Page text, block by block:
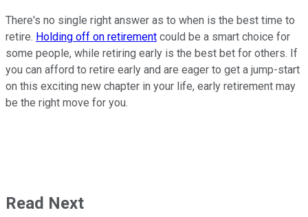
There's no single right answer as to when is the best time to
retire. Holding off on retirement could be a smart choice for
some people, while retiring early is the best bet for others. If
you can afford to retire early and are eager to get a jump-start
on this exciting new chapter in your life, early retirement may
be the right move for you.
Read Next